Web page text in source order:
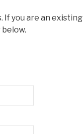
you are an existing